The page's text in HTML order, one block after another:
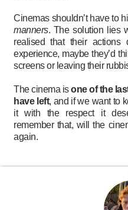
Cinemas shouldn’t have to
manners. The solution lies
realised that their actions
experience, maybe they’d
screens or leaving their
The cinema isone of the
have left, and if we want to
it with the respect it
remember that, will the
again.